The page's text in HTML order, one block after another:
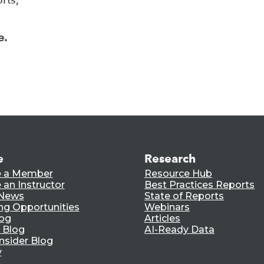
a Member
an Instructor
Opportunities
Blog
Blog
Research
Resource Hub
Best Practices Reports
State of Reports
Webinars
Articles
AI-Ready Data